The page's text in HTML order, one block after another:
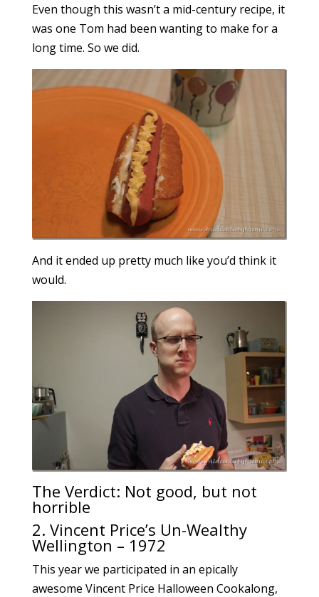
Even though this wasn’t a mid-century recipe, it
was one Tom had been wanting to make for a
long time. So we did.
And it ended up pretty much like you’d think it
would.
The Verdict: Not good, but not
horrible
2. Vincent Price’s Un-Wealthy
Wellington – 1972
This year we participated in an epically
awesome Vincent Price Halloween Cookalong,